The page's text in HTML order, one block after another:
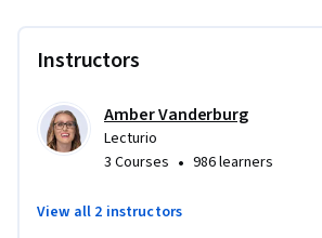
Instructors
Amber Vanderburg
Lecturio
3 Courses • 986 learners
View all 2 instructors